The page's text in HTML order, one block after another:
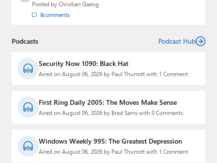
Posted by Christian Gaeng
8comments
Podcasts Podcast Hub
Security Now 1090: Black Hat
Aired on August 06, 2026 by Paul Thurrott with 1 Comment
First Ring Daily 2005: The Moves Make Sense
Aired on August 06, 2026 by Brad Sams with 0 Comments
Windows Weekly 995: The Greatest Depression
Aired on August 06, 2026 by Paul Thurrott with 1 Comment